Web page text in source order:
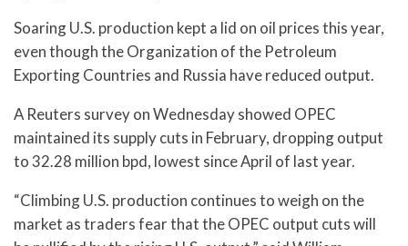
Soaring U.S. production kept a lid on oil prices this year,
even though the Organization of the Petroleum
Exporting Countries and Russia have reduced output.
A Reuters survey on Wednesday showed OPEC
maintained its supply cuts in February, dropping output
to 32.28 million bpd, lowest since April of last year.
“Climbing U.S. production continues to weigh on the
market as traders fear that the OPEC output cuts will